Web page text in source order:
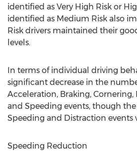
identified as Very High Risk or
identified as Medium Risk also
Risk drivers maintained their
levels.
In terms of individual driving
significant decrease in the
Acceleration, Braking,
and Speeding events, though
Speeding and Distraction events
Speeding Reduction